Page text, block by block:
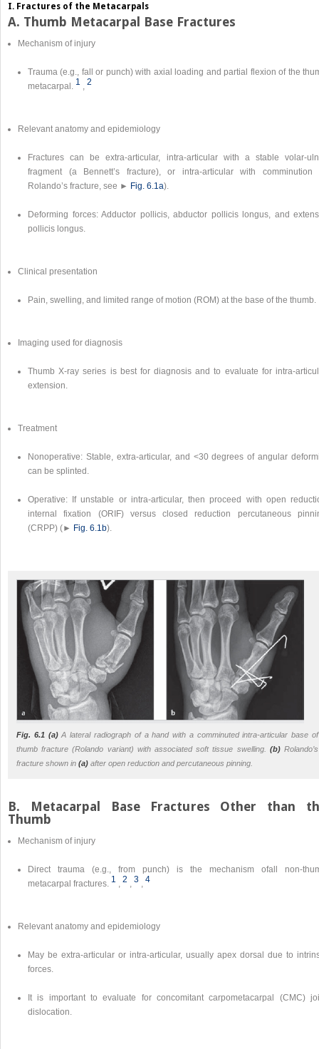
I. Fractures of the Metacarpals
A. Thumb Metacarpal Base Fractures
Mechanism of injury
Trauma (e.g., fall or punch) with axial loading and partial flexion of the
metacarpal. 1 , 2
Relevant anatomy and epidemiology
Fractures can be extra-articular, intra-articular with a stable volar-
fragment (a Bennett’s fracture), or intra-articular with comminution
Rolando’s fracture, see ► Fig. 6.1a).
Deforming forces: Adductor pollicis, abductor pollicis longus, and
pollicis longus.
Clinical presentation
Pain, swelling, and limited range of motion (ROM) at the base of the thumb.
Imaging used for diagnosis
Thumb X-ray series is best for diagnosis and to evaluate for intra-
extension.
Treatment
Nonoperative: Stable, extra-articular, and <30 degrees of angular
can be splinted.
Operative: If unstable or intra-articular, then proceed with open
internal fixation (ORIF) versus closed reduction percutaneous
(CRPP) (► Fig. 6.1b).
Fig. 6.1 (a)A lateral radiograph of a hand with a comminuted intra-articular base of
thumb fracture (Rolando variant) with associated soft tissue swelling. (b)Rolando’s
fracture shown in (a) after open reduction and percutaneous pinning.
B. Metacarpal Base Fractures Other than
Thumb
Mechanism of injury
Direct trauma (e.g., from punch) is the mechanism ofall non-
metacarpal fractures. 1 , 2 , 3 , 4
Relevant anatomy and epidemiology
May be extra-articular or intra-articular, usually apex dorsal due to
forces.
It is important to evaluate for concomitant carpometacarpal (CMC)
dislocation.